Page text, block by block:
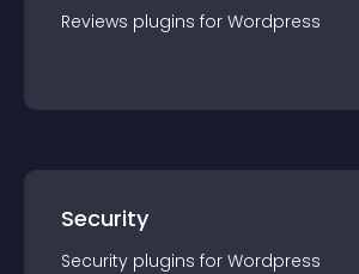
Reviews plugins for Wordpress
Security
Security plugins for Wordpress